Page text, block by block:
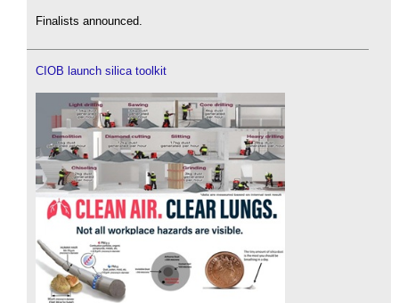
Finalists announced.
CIOB launch silica toolkit